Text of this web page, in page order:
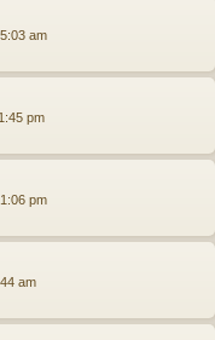
am
pm
pm
am